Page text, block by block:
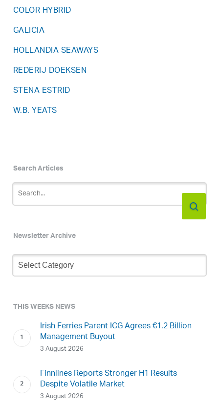
COLOR HYBRID
GALICIA
HOLLANDIA SEAWAYS
REDERIJ DOEKSEN
STENA ESTRID
W.B. YEATS
Search Articles
Newsletter Archive
Newsletter
Archive
THIS WEEKS NEWS
Irish Ferries Parent ICG Agrees €1.2 Billion
Management Buyout
3 August 2026
Finnlines Reports Stronger H1 Results
Despite Volatile Market
3 August 2026